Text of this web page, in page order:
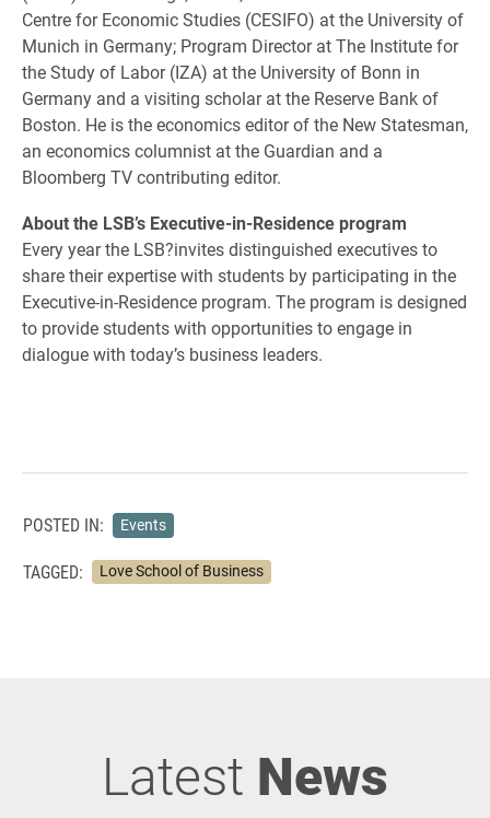
Centre for Economic Studies (CESIFO) at the University of
Munich in Germany; Program Director at The Institute for
the Study of Labor (IZA) at the University of Bonn in
Germany and a visiting scholar at the Reserve Bank of
Boston. He is the economics editor of the New Statesman,
an economics columnist at the Guardian and a
Bloomberg TV contributing editor.
About the LSB’s Executive-in-Residence program
Every year the LSB?invites distinguished executives to
share their expertise with students by participating in the
Executive-in-Residence program. The program is designed
to provide students with opportunities to engage in
dialogue with today’s business leaders.
POSTED IN: Events
TAGGED: Love School of Business
Latest News